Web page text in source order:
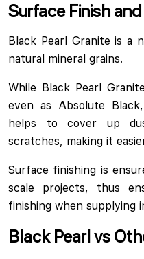
Surface Finish
Black Pearl Granite is a
natural mineral grains.
While Black Pearl
even as Absolute
helps to cover up
scratches, making it
Surface finishing is
scale projects, thus
finishing when supplying
Black Pearl vs